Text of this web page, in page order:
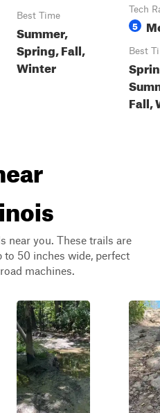
Best Time
Summer,
Spring, Fall,
Winter
Tech
5
Best
Fall,
near you. These trails are
to 50 inches wide, perfect
machines.